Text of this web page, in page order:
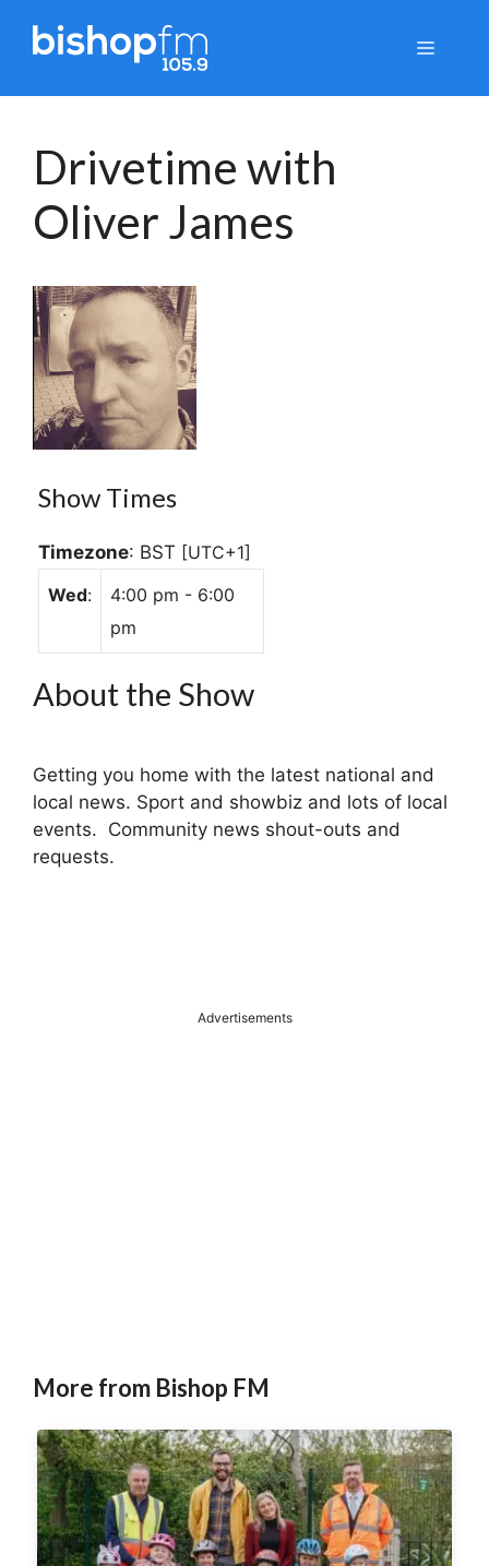
Menu
Drivetime with
Oliver James
Show Times
Timezone: BST [UTC+1]
Wed: 4:00 pm - 6:00
pm
About the Show
Getting you home with the latest national and
local news. Sport and showbiz and lots of local
events. Community news shout-outs and
requests.
Advertisements
More from Bishop FM